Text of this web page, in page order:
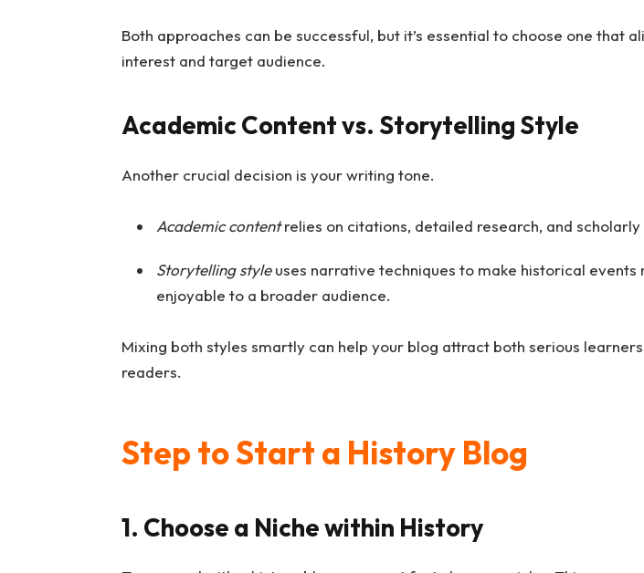
Both approaches can be successful, but it’s essential to choose one that
interest and target audience.
Academic Content vs. Storytelling Style
Another crucial decision is your writing tone.
Academic contentrelies on citations, detailed research, and scholarly
Storytelling styleuses narrative techniques to make historical events
enjoyable to a broader audience.
Mixing both styles smartly can help your blog attract both serious
readers.
Step to Start a History Blog
1. Choose a Niche within History